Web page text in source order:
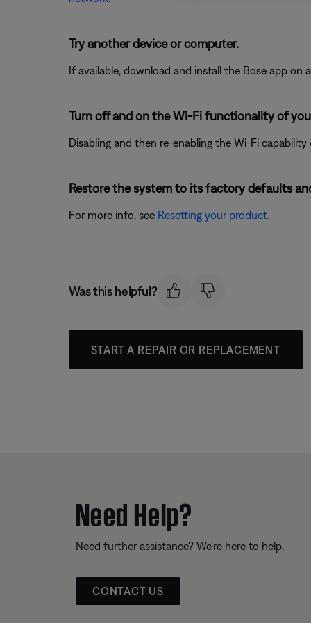
Try another device or computer.
If available, download and install the Bose app
Turn off and on the Wi-Fi functionality of
Disabling and then re-enabling the Wi-Fi
Restore the system to its factory defaults
For more info, see Resetting your product.
Was this helpful?
START A REPAIR OR REPLACEMENT
Need Help?
Need further assistance? We’re here to help.
CONTACT US